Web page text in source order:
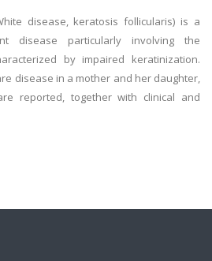
disease, keratosis follicularis) is a
disease particularly involving the
by impaired keratinization.
disease in a mother and her daughter,
reported, together with clinical and